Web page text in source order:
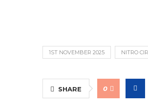
1ST NOVEMBER 2025 NITRO
SHARE 0